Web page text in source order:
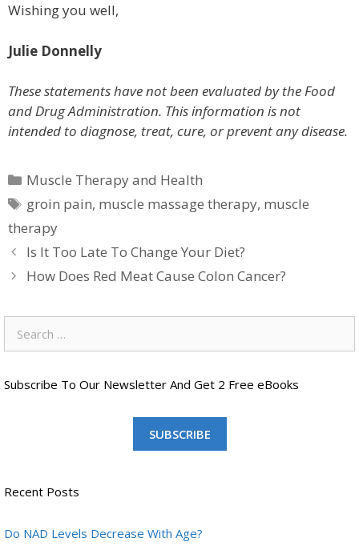
Wishing you well,
Julie Donnelly
These statements have not been evaluated by the Food
and Drug Administration. This information is not
intended to diagnose, treat, cure, or prevent any disease.
Categories
Muscle Therapy and Health
Tags
groin pain, muscle massage therapy, muscle
therapy
Is It Too Late To Change Your Diet?
How Does Red Meat Cause Colon Cancer?
for:
Subscribe To Our Newsletter And Get 2 Free eBooks
SUBSCRIBE
Recent Posts
Do NAD Levels Decrease With Age?